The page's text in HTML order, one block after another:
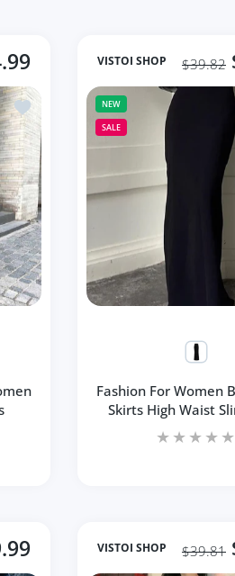
2023 Autumn Skirts
Add to wishlist Black Loose Long
VISTOI SHOP $39.82
NEW
SALE
Fashion For Women
Skirts High Waist
VISTOI SHOP $39.81